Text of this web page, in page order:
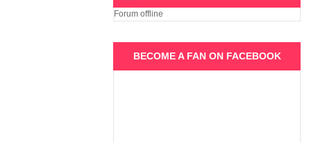
Forum offline
BECOME A FAN ON FACEBOOK